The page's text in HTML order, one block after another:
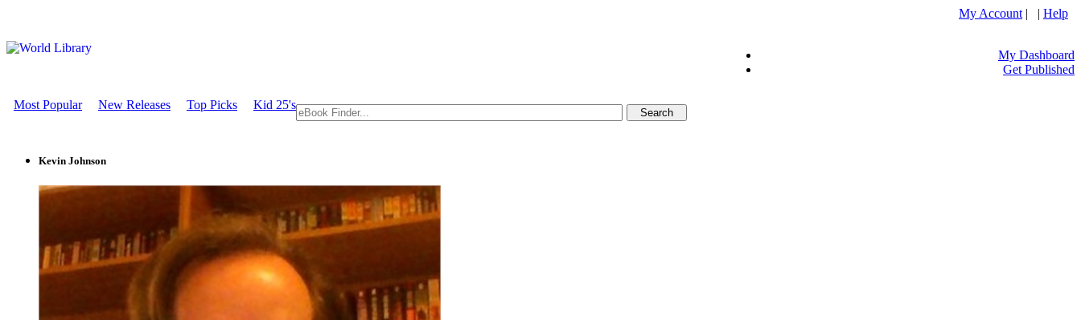
My Account | | Help
My Dashboard
Get Published
Most Popular New Releases Top Picks Kid 25's
Kevin Johnson